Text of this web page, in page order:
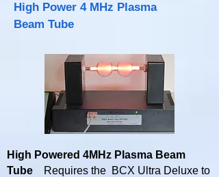
High Power 4 MHz Plasma
Beam Tube
High Powered 4MHz Plasma Beam
Tube
Requires the BCX Ultra Deluxe to